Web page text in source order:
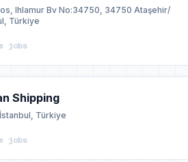
Ihlamur Bv No:34750, 34750 Ataşehir/
Türkiye
jobs
Shipping
Türkiye
jobs